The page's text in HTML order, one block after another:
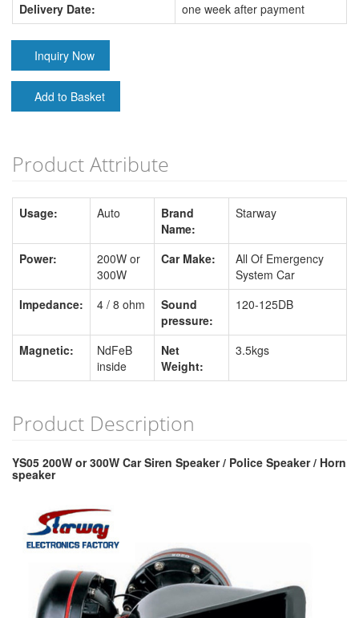
Delivery Date:
one week after payment
Inquiry Now
Add to Basket
Product Attribute
Usage: Auto
Brand
Name:
Starway
Power:
200W or
300W
Car Make:
All Of Emergency
System Car
Impedance:
4 / 8 ohm
Sound
pressure:
120-125DB
Magnetic:
NdFeB
inside
Net
Weight:
3.5kgs
Product Description
YS05 200W or 300W Car Siren Speaker / Police Speaker / Horn
speaker